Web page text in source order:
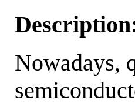
Nowadays,